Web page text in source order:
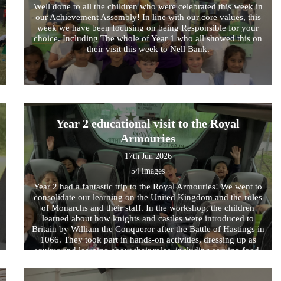
Well done to all the children who were celebrated this week in
our Achievement Assembly! In line with our core values, this
week we have been focusing on being Responsible for your
choice. Including The whole of Year 1 who all showed this on
their visit this week to Nell Bank.
Year 2 educational visit to the Royal
Armouries
17th Jun 2026
54 images
Year 2 had a fantastic trip to the Royal Armouries! We went to
consolidate our learning on the United Kingdom and the roles
of Monarchs and their staff. In the workshop, the children
learned about how knights and castles were introduced to
Britain by William the Conqueror after the Battle of Hastings in
1066. They took part in hands-on activities, dressing up as
squires and learning about their roles, including serving food,
different parts of a knight’s armour, learning their official names